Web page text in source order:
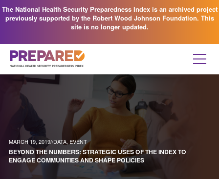
The National Health Security Preparedness Index is an archived project
previously supported by the Robert Wood Johnson Foundation. This
site is no longer updated.
MARCH 19, 2019//DATA, EVENT
BEYOND THE NUMBERS: STRATEGIC USES OF THE INDEX TO
ENGAGE COMMUNITIES AND SHAPE POLICIES